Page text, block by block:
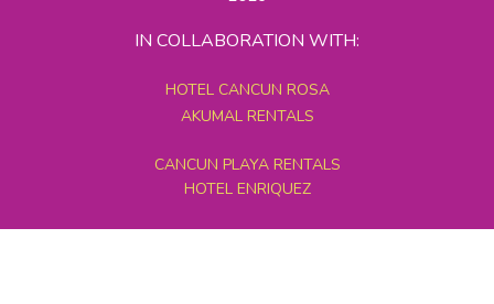
IN COLLABORATION WITH:
HOTEL CANCUN ROSA
AKUMAL RENTALS
CANCUN PLAYA RENTALS
HOTEL ENRIQUEZ
MEXICO GRAND TOURS